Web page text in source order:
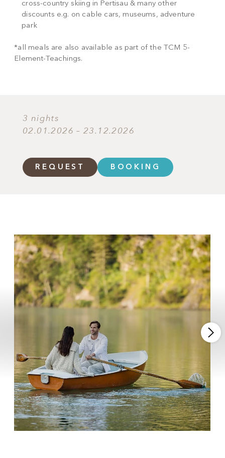
cross-country skiing in Pertisau & many other
discounts e.g. on cable cars, museums, adventure
park
*all meals are also available as part of the TCM 5-
Element-Teachings.
3 nights
02.01.2026 – 23.12.2026
REQUEST BOOKING